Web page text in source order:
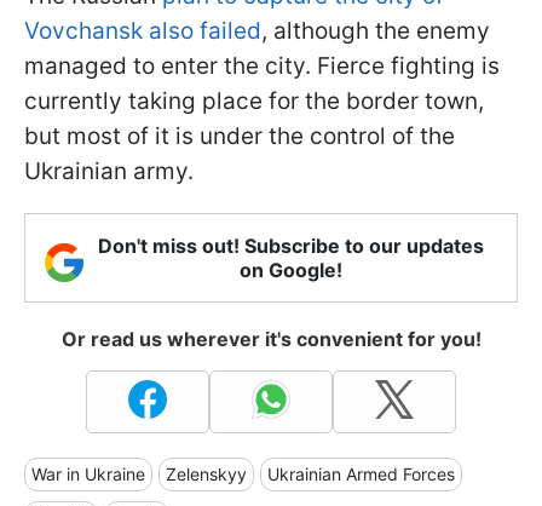
Vovchansk also failed, although the enemy
managed to enter the city. Fierce fighting is
currently taking place for the border town,
but most of it is under the control of the
Ukrainian army.
Don't miss out! Subscribe to our updates
on Google!
Or read us wherever it's convenient for you!
War in Ukraine Zelenskyy Ukrainian Armed Forces